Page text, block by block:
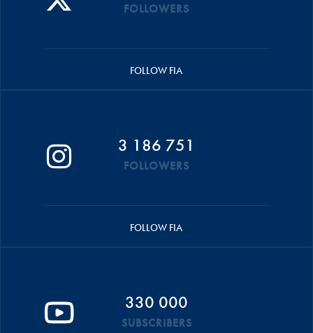
FOLLOWERS
FOLLOW FIA
3 186 751
FOLLOWERS
FOLLOW FIA
330 000
SUBSCRIBERS